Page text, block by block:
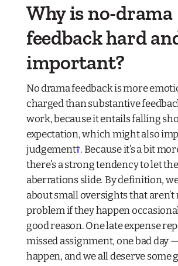
Why is no-drama
feedback hard
important?
No drama feedback is more
charged than substantive
work, because it entails falling
expectation, which might also
judgement†. Because it’s a bit
there’s a strong tendency to let
aberrations slide. By definition,
about small oversights that aren’t
problem if they happen
good reason. One late expense
missed assignment, one bad day
happen, and we all deserve some